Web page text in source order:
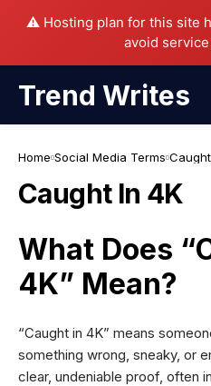
⚠️ Hosting plan for this site
avoid
Trend Writes
Home Social Media Terms
Caught In 4K
What Does
4K” Mean?
“Caught in 4K” means
something wrong, sneaky, or
clear, undeniable proof, often